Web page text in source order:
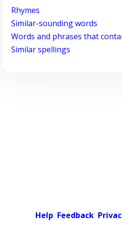
Rhymes
Similar-sounding words
Words and phrases that
Similar spellings
Help Feedback